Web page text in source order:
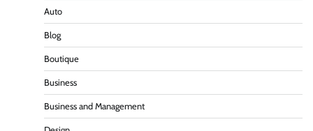
Auto
Blog
Boutique
Business
Business and Management